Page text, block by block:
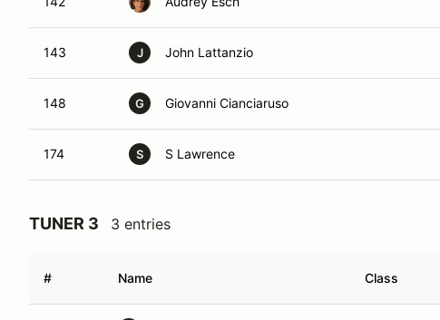
143 J John Lattanzio
148 G Giovanni Cianciaruso
174 S S Lawrence
TUNER 3 3 entries
# Name Class